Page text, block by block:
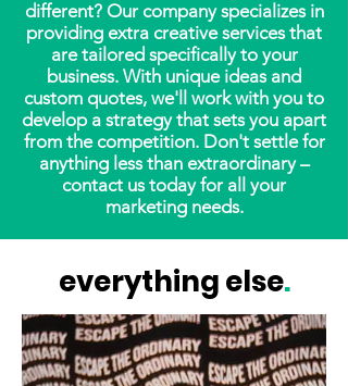
different? Our company specializes in
providing extra creative services that
are tailored specifically to your
business. With unique ideas and
custom quotes, we'll work with you to
develop a strategy that sets you apart
from the competition. Don't settle for
anything less than extraordinary –
contact us today for all your
marketing needs.
everything else.